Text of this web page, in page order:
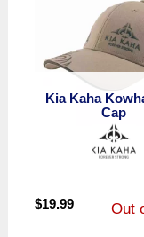
Kia Kaha
Cap
$19.99 Out